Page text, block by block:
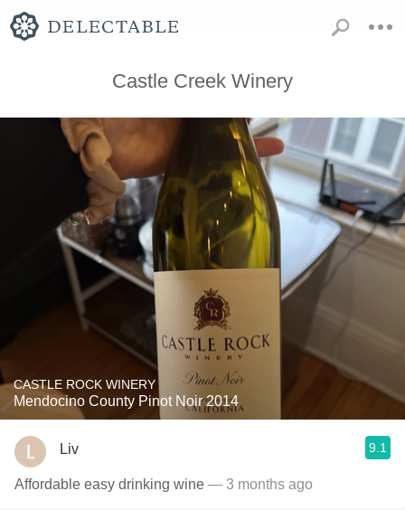
Castle Creek Winery
CASTLE ROCK WINERY
Mendocino County Pinot Noir 2014
Liv 9.1
Affordable easy drinking wine — 3 months ago